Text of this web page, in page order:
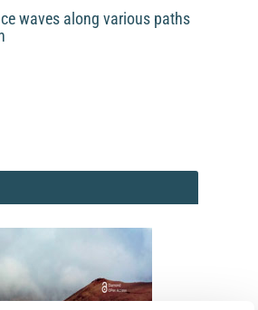
waves along various paths